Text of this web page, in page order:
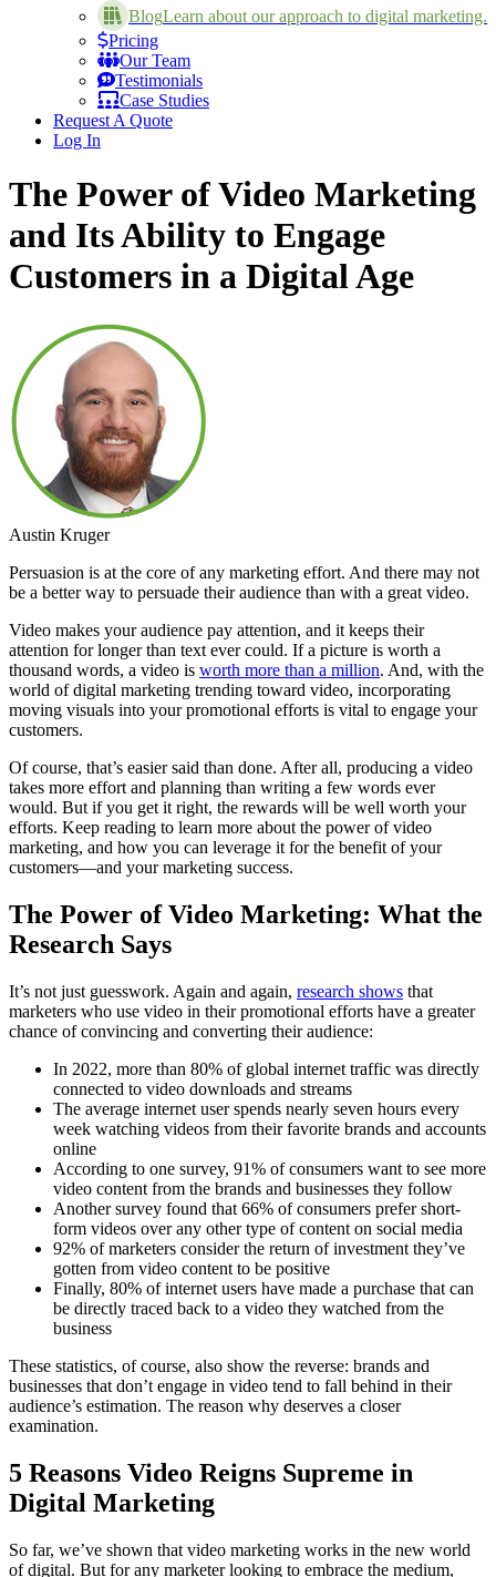
BlogLearn about our approach to digital marketing.
Pricing
Our Team
Testimonials
Case Studies
Request A Quote
Log In
The Power of Video Marketing
and Its Ability to Engage
Customers in a Digital Age
Austin Kruger
Persuasion is at the core of any marketing effort. And there may not
be a better way to persuade their audience than with a great video.
Video makes your audience pay attention, and it keeps their
attention for longer than text ever could. If a picture is worth a
thousand words, a video is worth more than a million. And, with the
world of digital marketing trending toward video, incorporating
moving visuals into your promotional efforts is vital to engage your
customers.
Of course, that’s easier said than done. After all, producing a video
takes more effort and planning than writing a few words ever
would. But if you get it right, the rewards will be well worth your
efforts. Keep reading to learn more about the power of video
marketing, and how you can leverage it for the benefit of your
customers—and your marketing success.
The Power of Video Marketing: What the
Research Says
It’s not just guesswork. Again and again, research shows that
marketers who use video in their promotional efforts have a greater
chance of convincing and converting their audience:
In 2022, more than 80% of global internet traffic was directly
connected to video downloads and streams
The average internet user spends nearly seven hours every
week watching videos from their favorite brands and accounts
online
According to one survey, 91% of consumers want to see more
video content from the brands and businesses they follow
Another survey found that 66% of consumers prefer short-
form videos over any other type of content on social media
92% of marketers consider the return of investment they’ve
gotten from video content to be positive
Finally, 80% of internet users have made a purchase that can
be directly traced back to a video they watched from the
business
These statistics, of course, also show the reverse: brands and
businesses that don’t engage in video tend to fall behind in their
audience’s estimation. The reason why deserves a closer
examination.
5 Reasons Video Reigns Supreme in
Digital Marketing
So far, we’ve shown that video marketing works in the new world
of digital. But for any marketer looking to embrace the medium,